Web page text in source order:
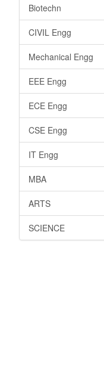
Biotechn
CIVIL Engg
Mechanical Engg
EEE Engg
ECE Engg
CSE Engg
IT Engg
MBA
ARTS
SCIENCE